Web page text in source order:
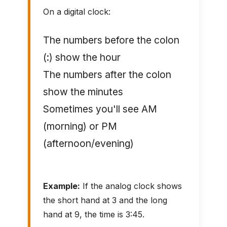
On a digital clock:
The numbers before the colon
(:) show the hour
The numbers after the colon
show the minutes
Sometimes you'll see AM
(morning) or PM
(afternoon/evening)
Example: If the analog clock shows
the short hand at 3 and the long
hand at 9, the time is 3:45.